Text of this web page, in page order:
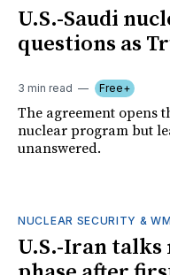
U.S.-Saudi
questions as
3 min read Free+
The agreement opens
nuclear program but
unanswered.
NUCLEAR SECURITY &
U.S.-Iran talks